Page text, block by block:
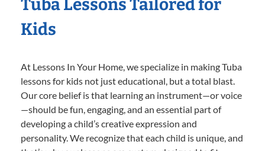
Tuba Lessons Tailored for
Kids
At Lessons In Your Home, we specialize in making Tuba
lessons for kids not just educational, but a total blast.
Our core belief is that learning an instrument—or voice
—should be fun, engaging, and an essential part of
developing a child’s creative expression and
personality. We recognize that each child is unique, and